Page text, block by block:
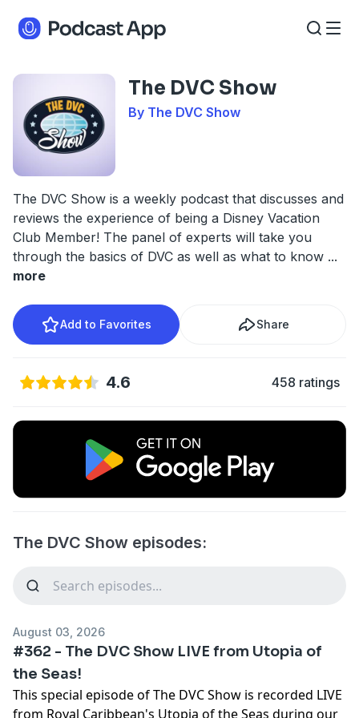
The DVC Show
By The DVC Show
The DVC Show is a weekly podcast that discusses and
reviews the experience of being a Disney Vacation
Club Member! The panel of experts will take you
through the basics of DVC as well as what to know ...
more
Add to Favorites Share
4.6 458 ratings
The DVC Show episodes:
August 03, 2026
#362 - The DVC Show LIVE from Utopia of
the Seas!
This special episode of The DVC Show is recorded LIVE
from Royal Caribbean's Utopia of the Seas during our